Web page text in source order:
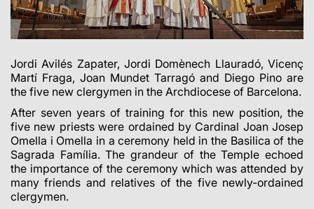
Jordi Avilés Zapater, Jordi Domènech Llauradó, Vicenç
Martí Fraga, Joan Mundet Tarragó and Diego Pino are
the five new clergymen in the Archdiocese of Barcelona.
After seven years of training for this new position, the
five new priests were ordained by Cardinal Joan Josep
Omella i Omella in a ceremony held in the Basilica of the
Sagrada Família. The grandeur of the Temple echoed
the importance of the ceremony which was attended by
many friends and relatives of the five newly-ordained
clergymen.